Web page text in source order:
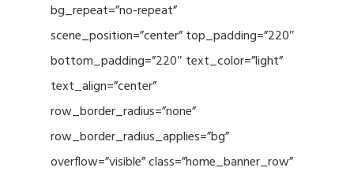
bg_repeat=”no-repeat”
scene_position=”center” top_padding=”220″
bottom_padding=”220″ text_color=”light”
text_align=”center”
row_border_radius=”none”
row_border_radius_applies=”bg”
overflow=”visible” class=”home_banner_row”